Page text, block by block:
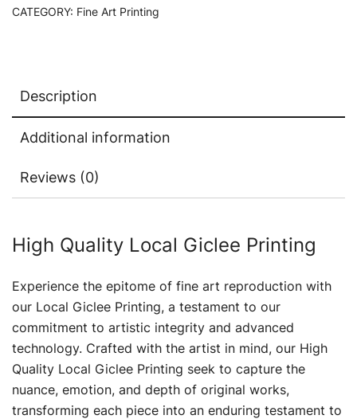
CATEGORY: Fine Art Printing
Description
Additional information
Reviews (0)
High Quality Local Giclee Printing
Experience the epitome of fine art reproduction with
our Local Giclee Printing, a testament to our
commitment to artistic integrity and advanced
technology. Crafted with the artist in mind, our High
Quality Local Giclee Printing seek to capture the
nuance, emotion, and depth of original works,
transforming each piece into an enduring testament to